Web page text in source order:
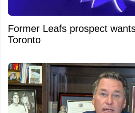
Former Leafs prospect
Toronto